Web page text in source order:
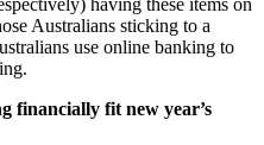
Australians sticking to a
use online banking to
financially fit new year’s